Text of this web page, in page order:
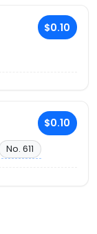
$0.10
$0.10
No. 611